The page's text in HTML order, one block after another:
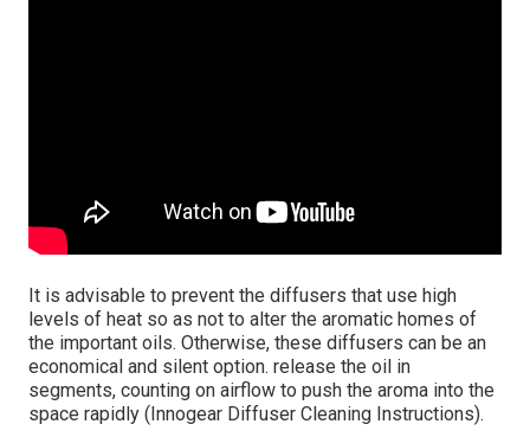
It is advisable to prevent the diffusers that use high
levels of heat so as not to alter the aromatic homes of
the important oils. Otherwise, these diffusers can be an
economical and silent option. release the oil in
segments, counting on airflow to push the aroma into the
space rapidly (Innogear Diffuser Cleaning Instructions).